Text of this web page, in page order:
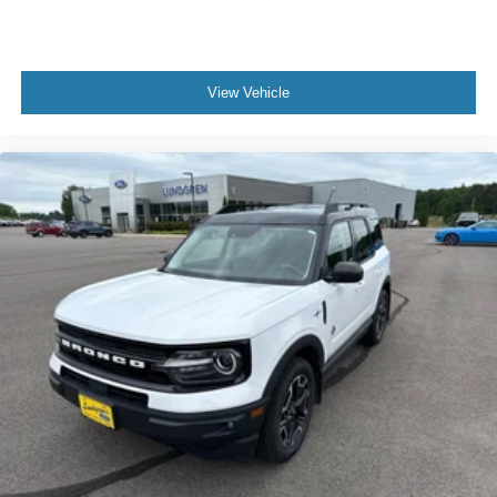
Turn signal indicator mirrors
8.4" Touchscreen Display
Apple CarPlay
Apple CarPlay/Android Auto
Cloth/Premium Vinyl Bucket Seats
Compass
Driver door bin
Driver vanity mirror
Front reading lights
Google Android Auto
Heated Steering Wheel
Illuminated entry
Leather Shift Knob
Leather Wrapped Steering Wheel
View Vehicle